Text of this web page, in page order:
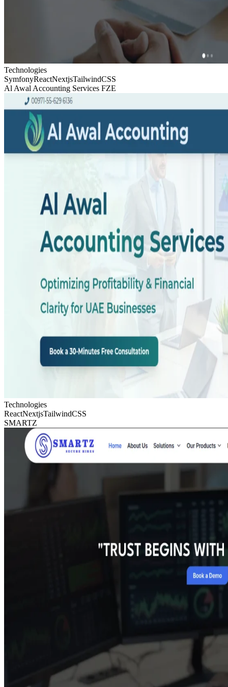
Technologies
SymfonyReactNextjsTailwindCSS
Al Awal Accounting Services FZE
Technologies
ReactNextjsTailwindCSS
SMARTZ